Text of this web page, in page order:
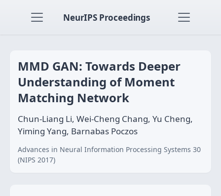
NeurIPS Proceedings
MMD GAN: Towards Deeper
Understanding of Moment
Matching Network
Chun-Liang Li, Wei-Cheng Chang, Yu Cheng,
Yiming Yang, Barnabas Poczos
Advances in Neural Information Processing Systems 30
(NIPS 2017)